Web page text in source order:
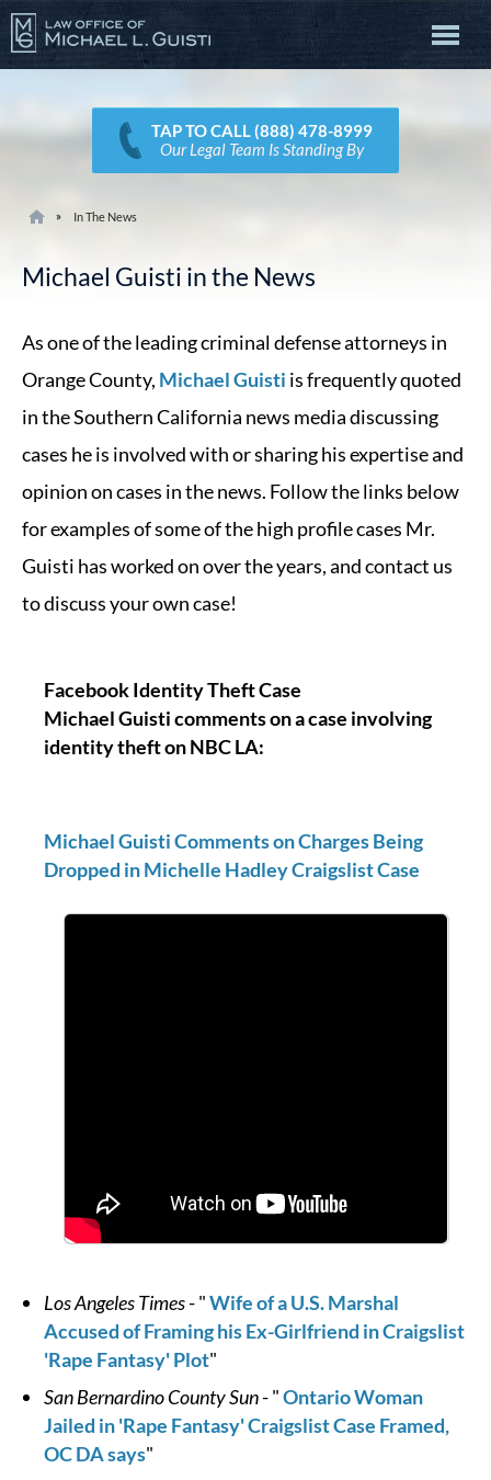
TAP TO CALL (888) 478-8999
Our Legal Team Is Standing By
In The News
Michael Guisti in the News
As one of the leading criminal defense attorneys in
Orange County, Michael Guisti is frequently quoted
in the Southern California news media discussing
cases he is involved with or sharing his expertise and
opinion on cases in the news. Follow the links below
for examples of some of the high profile cases Mr.
Guisti has worked on over the years, and contact us
to discuss your own case!
Facebook Identity Theft Case
Michael Guisti comments on a case involving
identity theft on NBC LA:
Michael Guisti Comments on Charges Being
Dropped in Michelle Hadley Craigslist Case
Los Angeles Times- "Wife of a U.S. Marshal
Accused of Framing his Ex-Girlfriend in Craigslist
'Rape Fantasy' Plot"
San Bernardino County Sun- "Ontario Woman
Jailed in 'Rape Fantasy' Craigslist Case Framed,
OC DA says"